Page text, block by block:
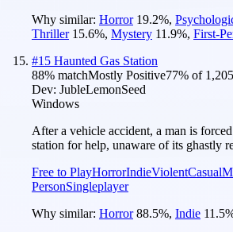
Why similar: Horror 19.2%,
Thriller 15.6%, Mystery 11.9%, First-
#15 Haunted Gas Station
88% matchMostly Positive77% of 1,205
Dev: JubleLemonSeed
Windows
After a vehicle accident, a man is
station for help, unaware of its ghastly
Free to PlayHorrorIndieViolentCasual
PersonSingleplayer
Why similar: Horror 88.5%, Indie 11.5